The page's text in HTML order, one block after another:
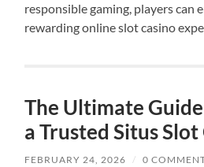
responsible gaming, players can
rewarding online slot casino
The Ultimate
a Trusted Situs
FEBRUARY 24, 2026 / 0